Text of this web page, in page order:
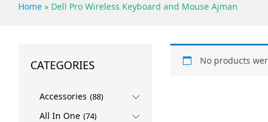
Home » Dell Pro Wireless Keyboard and Mouse Ajman
No products
CATEGORIES
Accessories (88)
All In One (74)